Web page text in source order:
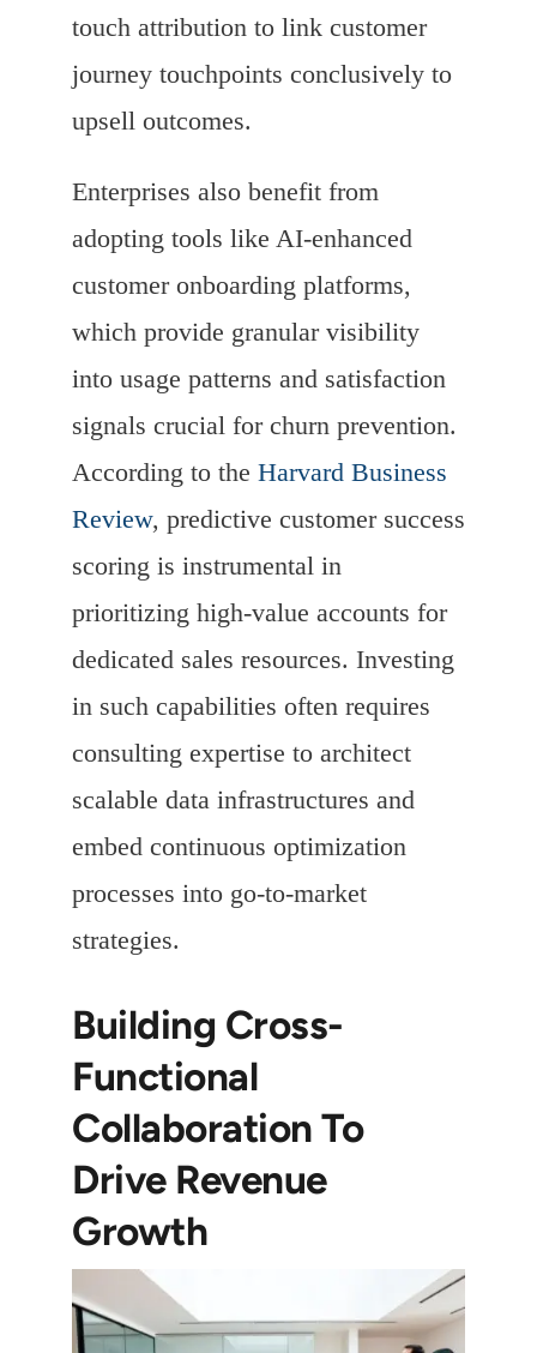
touch attribution to link customer
journey touchpoints conclusively to
upsell outcomes.
Enterprises also benefit from
adopting tools like AI-enhanced
customer onboarding platforms,
which provide granular visibility
into usage patterns and satisfaction
signals crucial for churn prevention.
According to the Harvard Business
Review, predictive customer success
scoring is instrumental in
prioritizing high-value accounts for
dedicated sales resources. Investing
in such capabilities often requires
consulting expertise to architect
scalable data infrastructures and
embed continuous optimization
processes into go-to-market
strategies.
Building Cross-
Functional
Collaboration To
Drive Revenue
Growth